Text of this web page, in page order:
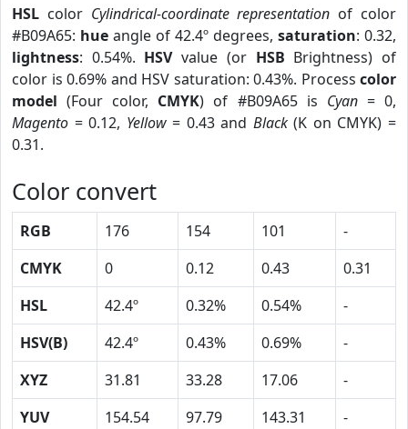
HSL color Cylindrical-coordinate representation of color
#B09A65: hue angle of 42.4º degrees, saturation: 0.32,
lightness: 0.54%. HSVvalue (or HSB Brightness) of
color is 0.69% and HSV saturation: 0.43%. Process color
model (Four color, CMYK) of #B09A65 is Cyan= 0,
Magento = 0.12, Yellow= 0.43 and Black(K on CMYK) =
0.31.
Color convert
RGB 176 154 101
-
CMYK
0 0.12 0.43
0.31
HSL
42.4º 0.32% 0.54%
-
HSV(B)
42.4º 0.43% 0.69%
-
XYZ
31.81 33.28 17.06
-
YUV
154.54 97.79 143.31 -